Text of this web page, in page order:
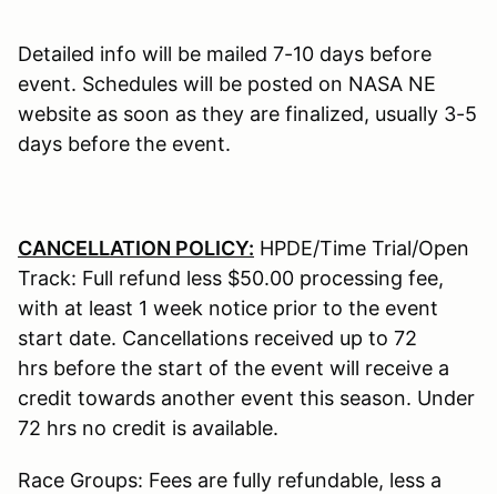
Detailed info will be mailed 7-10 days before
event. Schedules will be posted on NASA NE
website as soon as they are finalized, usually 3-5
days before the event.
CANCELLATION POLICY: HPDE/Time Trial/Open
Track: Full refund less $50.00 processing fee,
with at least 1 week notice prior to the event
start date. Cancellations received up to 72
hrs before the start of the event will receive a
credit towards another event this season. Under
72 hrs no credit is available.
Race Groups: Fees are fully refundable, less a